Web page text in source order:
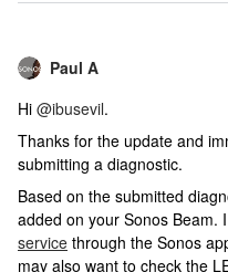
Paul A
Hi @ibusevil.
Thanks for the update and
submitting a diagnostic.
Based on the submitted
added on your Sonos Beam.
service through the Sonos
may also want to check the